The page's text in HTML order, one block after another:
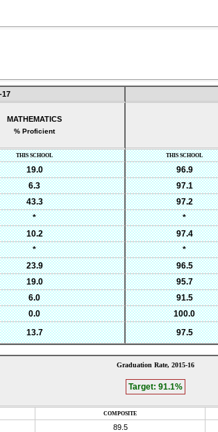
17
MATHEMATICS
% Proficient
THIS SCHOOL THIS SCHOOL
19.0 96.9
6.3 97.1
43.3 97.2
* *
10.2 97.4
* *
23.9 96.5
19.0 95.7
6.0 91.5
0.0 100.0
13.7 97.5
Graduation Rate, 2015-16
Target: 91.1%
COMPOSITE
89.5